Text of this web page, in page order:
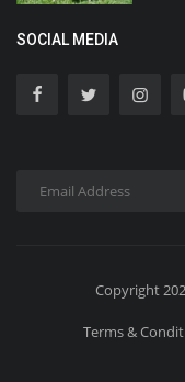
SOCIAL MEDIA
Copyright
Terms &